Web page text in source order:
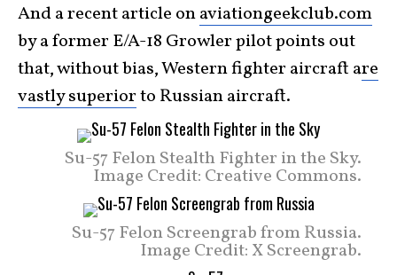
And a recent article onaviationgeekclub.com
by a former E/A-18 Growler pilot points out
that, without bias, Western fighter aircraft are
vastly superiorto Russian aircraft.
Su-57 Felon Stealth Fighter in the Sky.
Image Credit: Creative Commons.
Su-57 Felon Screengrab from Russia.
Image Credit: X Screengrab.